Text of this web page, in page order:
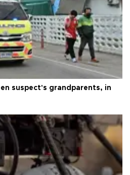
suspect's grandparents, in